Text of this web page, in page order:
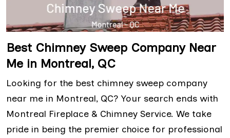
Best Chimney Sweep Company Near
Me in Montreal, QC
Looking for the best chimney sweep company
near me in Montreal, QC? Your search ends with
Montreal Fireplace & Chimney Service. We take
pride in being the premier choice for professional